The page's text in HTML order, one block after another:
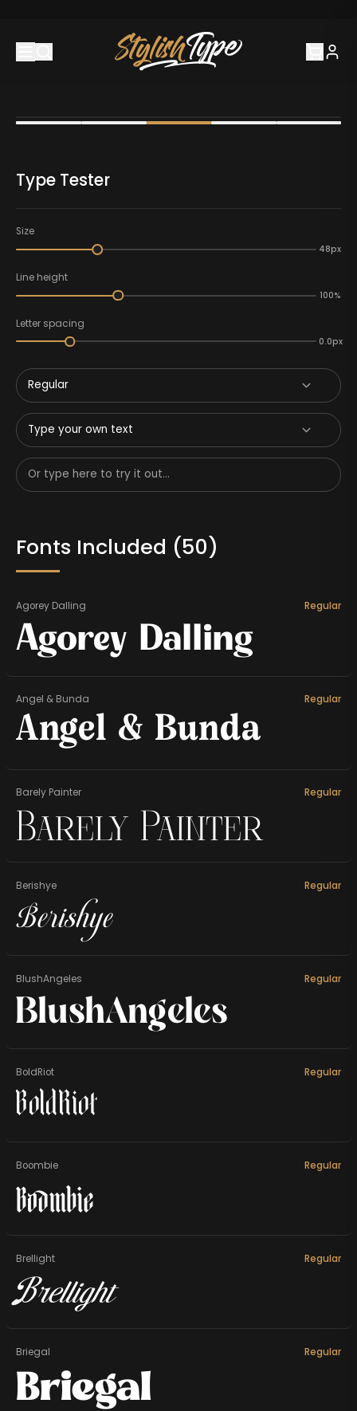
Type Tester
Size
48px
Line height
100%
Letter spacing
0.0px
Regular
Type your own text
Fonts Included (50)
Agorey Dalling Regular
Agorey Dalling
Angel & Bunda Regular
Angel & Bunda
Barely Painter Regular
Barely Painter
Berishye Regular
Berishye
BlushAngeles Regular
BlushAngeles
BoldRiot Regular
BoldRiot
Boombie Regular
Boombie
Brellight Regular
Brellight
Briegal Regular
Briegal